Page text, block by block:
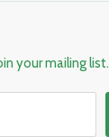
your mailing list.